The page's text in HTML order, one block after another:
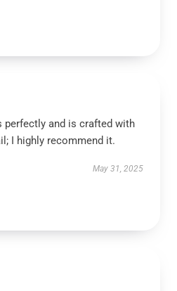
and is crafted with
I highly recommend it.
May 31, 2025